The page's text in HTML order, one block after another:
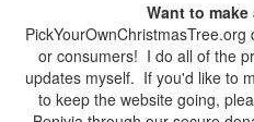
Want to
or consumers! I do all of the
updates myself. If you'd like to
to keep the website going,